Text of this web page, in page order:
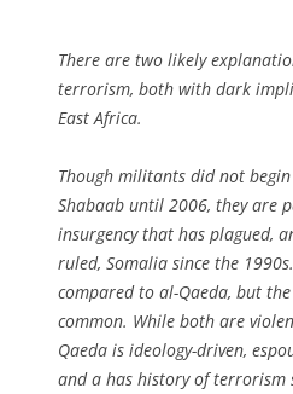
There are two likely
terrorism, both with dark
East Africa.
Though militants did not
Shabaab until 2006, they are
insurgency that has plagued,
ruled, Somalia since the
compared to al-Qaeda, but
common. While both are
Qaeda is ideology-driven,
and a has history of terrorism